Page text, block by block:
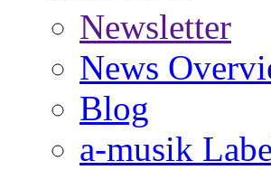
Newsletter
News
Blog
a-musik